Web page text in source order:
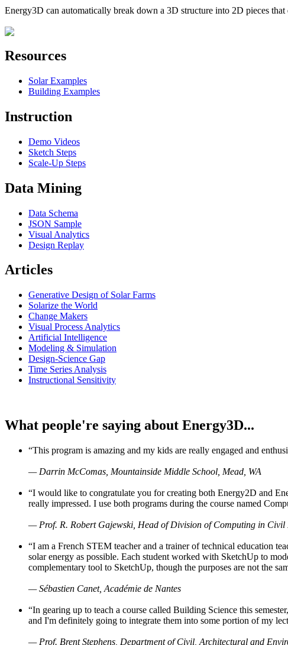
Energy3D can automatically break down a 3D structure into 2D pieces
Resources
Solar Examples
Building Examples
Instruction
Demo Videos
Sketch Steps
Scale-Up Steps
Data Mining
Data Schema
JSON Sample
Visual Analytics
Design Replay
Articles
Generative Design of Solar Farms
Solarize the World
Change Makers
Visual Process Analytics
Artificial Intelligence
Modeling & Simulation
Design-Science Gap
Time Series Analysis
Instructional Sensitivity
What people're saying about Energy3D...
“This program is amazing and my kids are really engaged and
— Darrin McComas, Mountainside Middle School, Mead, WA
“I would like to congratulate you for creating both Energy2D and
really impressed. I use both programs during the course named
— Prof. R. Robert Gajewski, Head of Division of Computing in
“I am a French STEM teacher and a trainer of technical education
solar energy as possible. Each student worked with SketchUp to
complementary tool to SketchUp, though the purposes are not the
— Sébastien Canet, Académie de Nantes
“In gearing up to teach a course called Building Science this
and I'm definitely going to integrate them into some portion of my
— Prof. Brent Stephens, Department of Civil, Architectural and